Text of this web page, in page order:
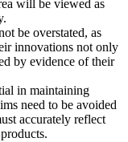
will be viewed as
be overstated, as
innovations not only
by evidence of their
in maintaining
need to be avoided
accurately reflect